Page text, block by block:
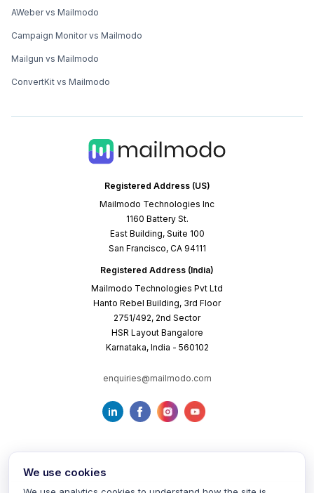
Registered Address (US)
Mailmodo Technologies Inc
1160 Battery St.
East Building, Suite 100
San Francisco, CA 94111
Registered Address (India)
Mailmodo Technologies Pvt Ltd
Hanto Rebel Building, 3rd Floor
2751/492, 2nd Sector
HSR Layout Bangalore
Karnataka, India - 560102
enquiries@mailmodo.com
AWeber vs Mailmodo
Campaign Monitor vs Mailmodo
Mailgun vs Mailmodo
ConvertKit vs Mailmodo
We use cookies